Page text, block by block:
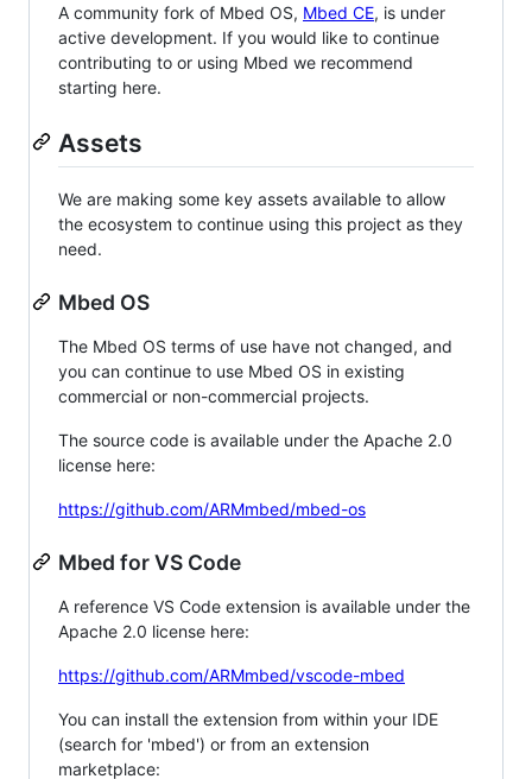
A community fork of Mbed OS, Mbed CE, is under
active development. If you would like to continue
contributing to or using Mbed we recommend
starting here.
Assets
We are making some key assets available to allow
the ecosystem to continue using this project as they
need.
Mbed OS
The Mbed OS terms of use have not changed, and
you can continue to use Mbed OS in existing
commercial or non-commercial projects.
The source code is available under the Apache 2.0
license here:
https://github.com/ARMmbed/mbed-os
Mbed for VS Code
A reference VS Code extension is available under the
Apache 2.0 license here:
https://github.com/ARMmbed/vscode-mbed
You can install the extension from within your IDE
(search for 'mbed') or from an extension
marketplace: